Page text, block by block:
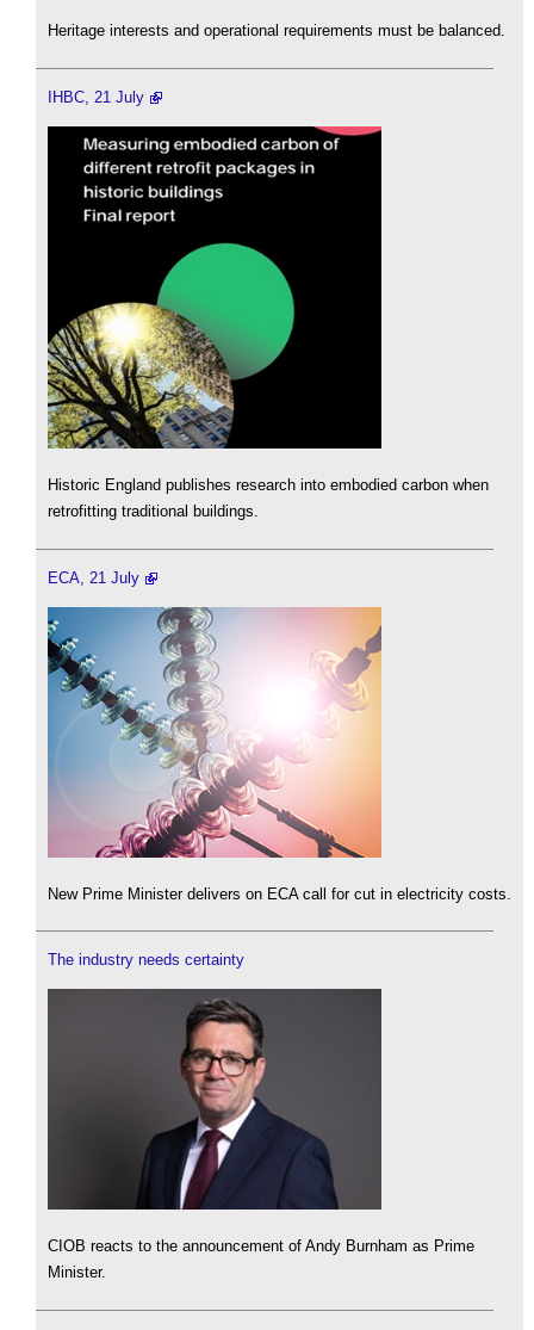
Heritage interests and operational requirements must be balanced.
IHBC, 21 July
Historic England publishes research into embodied carbon when
retrofitting traditional buildings.
ECA, 21 July
New Prime Minister delivers on ECA call for cut in electricity costs.
The industry needs certainty
CIOB reacts to the announcement of Andy Burnham as Prime
Minister.